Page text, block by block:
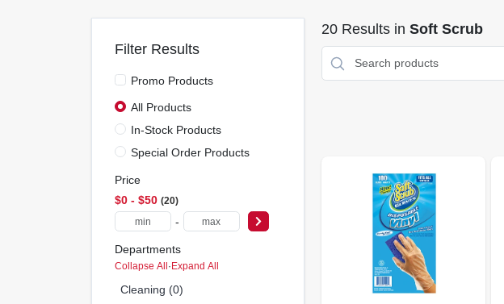
Filter Results
Promo Products
All Products
In-Stock Products
Special Order Products
Price
$0 - $50 20
-
Departments
Collapse All·Expand All
Cleaning (0)
20Results in Soft Scrub